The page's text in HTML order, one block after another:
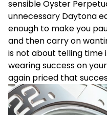
sensible Oyster
unnecessary Daytona
enough to make you
and then carry on
is not about telling time
wearing success on
again priced that